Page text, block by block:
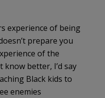
experience of being
prepare you
of the
know better, I’d say
Black kids to
enemies